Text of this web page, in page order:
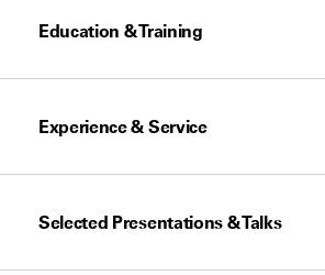
Education & Training
Experience & Service
Selected Presentations & Talks